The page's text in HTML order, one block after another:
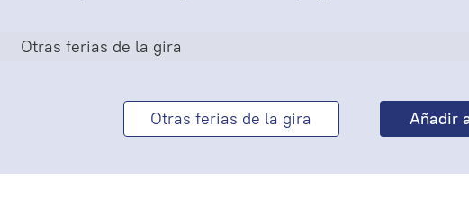
Otras ferias de la gira
Otras ferias de la gira